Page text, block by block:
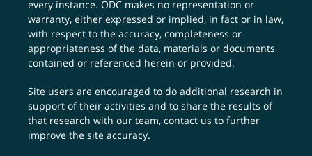
every instance. ODC makes no representation or
warranty, either expressed or implied, in fact or in law,
with respect to the accuracy, completeness or
appropriateness of the data, materials or documents
contained or referenced herein or provided.
Site users are encouraged to do additional research in
support of their activities and to share the results of
that research with our team,contact us to further
improve the site accuracy.